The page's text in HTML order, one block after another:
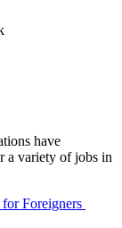
have
a variety of jobs in
Foreigners